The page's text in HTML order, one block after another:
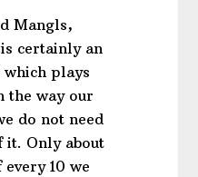
Mangls,
certainly an
plays
the way our
do not need
it. Only about
10 we